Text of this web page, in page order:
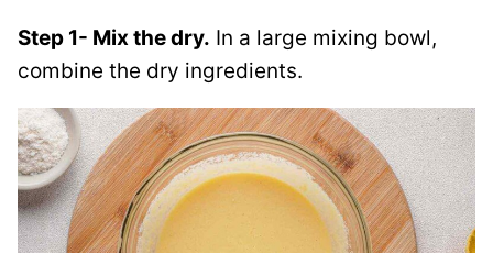
Step 1- Mix the dry. In a large mixing bowl,
combine the dry ingredients.